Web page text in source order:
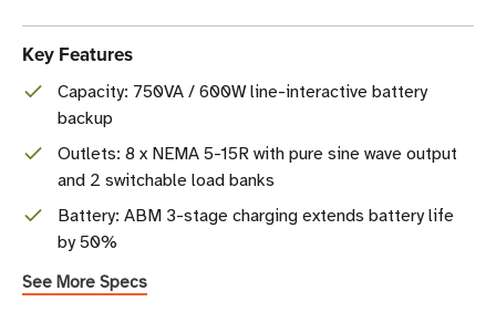
Key Features
Capacity: 750VA / 600W line-interactive battery
backup
Outlets: 8 x NEMA 5-15R with pure sine wave output
and 2 switchable load banks
Battery: ABM 3-stage charging extends battery life
by 50%
See More Specs